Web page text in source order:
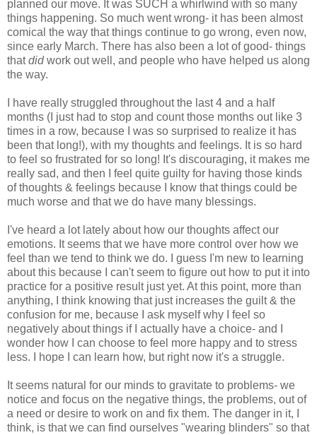
planned our move. It was SUCH a whirlwind with so many
things happening. So much went wrong- it has been almost
comical the way that things continue to go wrong, even now,
since early March. There has also been a lot of good- things
thatdidwork out well, and people who have helped us along
the way.
I have really struggled throughout the last 4 and a half
months (I just had to stop and count those months out like 3
times in a row, because I was so surprised to realize it has
been that long!), with my thoughts and feelings. It is so hard
to feel so frustrated for so long! It's discouraging, it makes me
really sad, and then I feel quite guilty for having those kinds
of thoughts & feelings because I know that things could be
much worse and that we do have many blessings.
I've heard a lot lately about how our thoughts affect our
emotions. It seems that we have more control over how we
feel than we tend to think we do. I guess I'm new to learning
about this because I can't seem to figure out how to put it into
practice for a positive result just yet. At this point, more than
anything, I think knowing that just increases the guilt & the
confusion for me, because I ask myself why I feel so
negatively about things if I actually have a choice- and I
wonder how I can choose to feel more happy and to stress
less. I hope I can learn how, but right now it's a struggle.
It seems natural for our minds to gravitate to problems- we
notice and focus on the negative things, the problems, out of
a need or desire to work on and fix them. The danger in it, I
think, is that we can find ourselves "wearing blinders" so that